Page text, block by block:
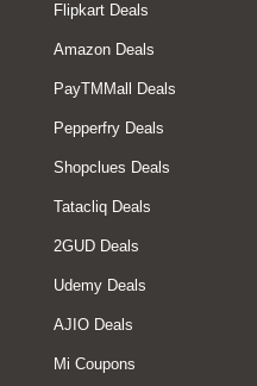
Flipkart Deals
Amazon Deals
PayTMMall Deals
Pepperfry Deals
Shopclues Deals
Tatacliq Deals
2GUD Deals
Udemy Deals
AJIO Deals
Mi Coupons